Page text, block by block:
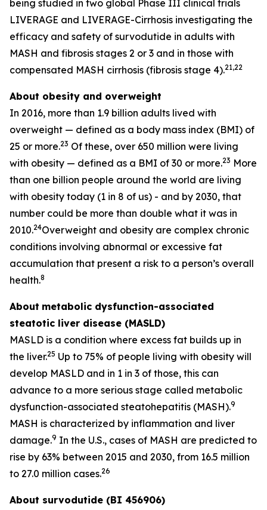
being studied in two global Phase III clinical trials
LIVERAGE and LIVERAGE-Cirrhosis investigating the
efficacy and safety of survodutide in adults with
MASH and fibrosis stages 2 or 3 and in those with
compensated MASH cirrhosis (fibrosis stage 4).21,22
About obesity and overweight
In 2016, more than 1.9 billion adults lived with
overweight — defined as a body mass index (BMI) of
25 or more.23 Of these, over 650 million were living
with obesity — defined as a BMI of 30 or more.23 More
than one billion people around the world are living
with obesity today (1 in 8 of us) - and by 2030, that
number could be more than double what it was in
2010.24Overweight and obesity are complex chronic
conditions involving abnormal or excessive fat
accumulation that present a risk to a person’s overall
health.8
About metabolic dysfunction-associated
steatotic liver disease (MASLD)
MASLD is a condition where excess fat builds up in
the liver.25 Up to 75% of people living with obesity will
develop MASLD and in 1 in 3 of those, this can
advance to a more serious stage called metabolic
dysfunction-associated steatohepatitis (MASH).9
MASH is characterized by inflammation and liver
damage.9 In the U.S., cases of MASH are predicted to
rise by 63% between 2015 and 2030, from 16.5 million
to 27.0 million cases.26
About survodutide (BI 456906)